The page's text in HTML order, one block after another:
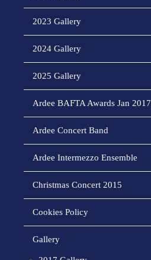
2023 Gallery
2024 Gallery
2025 Gallery
Ardee BAFTA Awards Jan 2017
Ardee Concert Band
Ardee Intermezzo Ensemble
Christmas Concert 2015
Cookies Policy
Gallery